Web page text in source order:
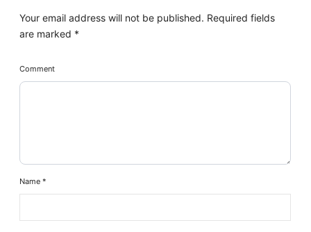
Your email address will not be published. Required fields
are marked *
Comment
Name*